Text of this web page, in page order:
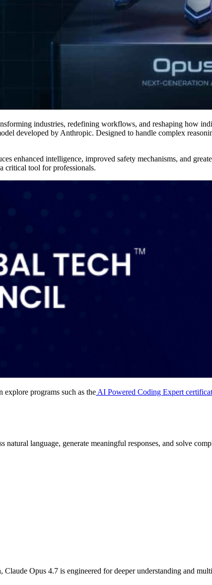
industries, redefining workflows, and reshaping how
developed by Anthropic. Designed to handle complex
enhanced intelligence, improved safety mechanisms, and
critical tool for professionals.
explore programs such as the AI Powered Coding Expert
natural language, generate meaningful responses, and solve
Opus 4.7 is engineered for deeper understanding and